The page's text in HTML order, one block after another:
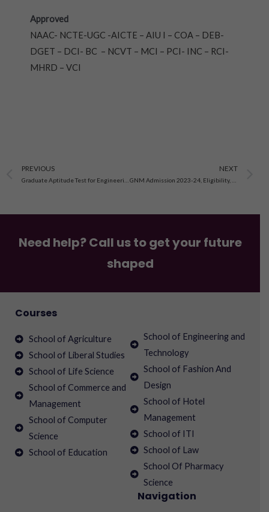
Approved
NAAC- NCTE-UGC -AICTE – AIU I – COA – DEB-
DGET – DCI- BC – NCVT – MCI – PCI- INC – RCI-
MHRD – VCI
Prev
PREVIOUS
Graduate Aptitude Test for Engineering(GATE)-2023-24
NEXT
GNM Admission 2023-24, Eligibility, Syllabus, Fee
Need help? Call us to get your future
shaped
Courses
School of Agriculture
School of Liberal Studies
School of Life Science
School of Commerce and
Management
School of Computer
Science
School of Education
School of Engineering and
Technology
School of Fashion And
Design
School of Hotel
Management
School of ITI
School of Law
School Of Pharmacy
Science
Navigation